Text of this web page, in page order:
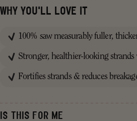
WHY YOU'LL LOVE IT
100% saw measurably fuller,
Stronger, healthier-looking strands
Fortifies strands & reduces
IS THIS FOR ME